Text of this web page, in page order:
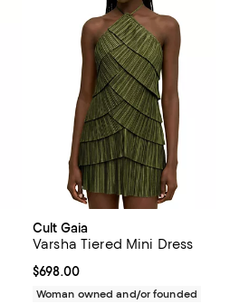
reviews;
Cult Gaia
Varsha Tiered Mini Dress
Current price $698.00; ;
$698.00
Woman owned and/or founded